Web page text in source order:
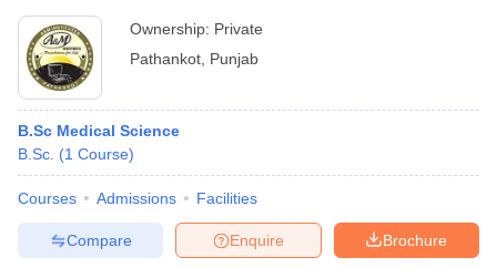
Ownership: Private
Pathankot Punjab
B.Sc Medical Science
B.Sc. (1 Course)
Courses Admissions Facilities
Brochure
Enquire
Compare